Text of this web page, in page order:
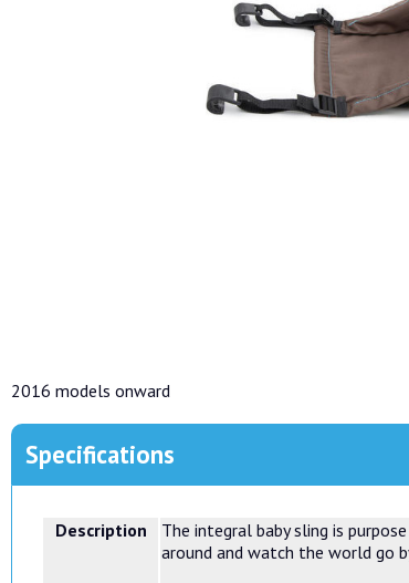
2016 models onward
Specifications
Description
The integral baby sling is
around and watch the world go